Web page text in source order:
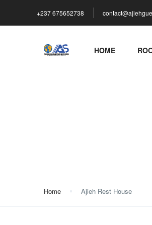
+237 675652738
HOME
Home Ajieh Rest House